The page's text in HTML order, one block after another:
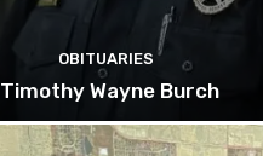
OBITUARIES
Timothy Wayne Burch